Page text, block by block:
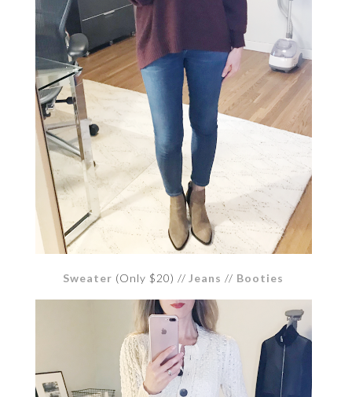
Sweater (Only $20) // Jeans // Booties